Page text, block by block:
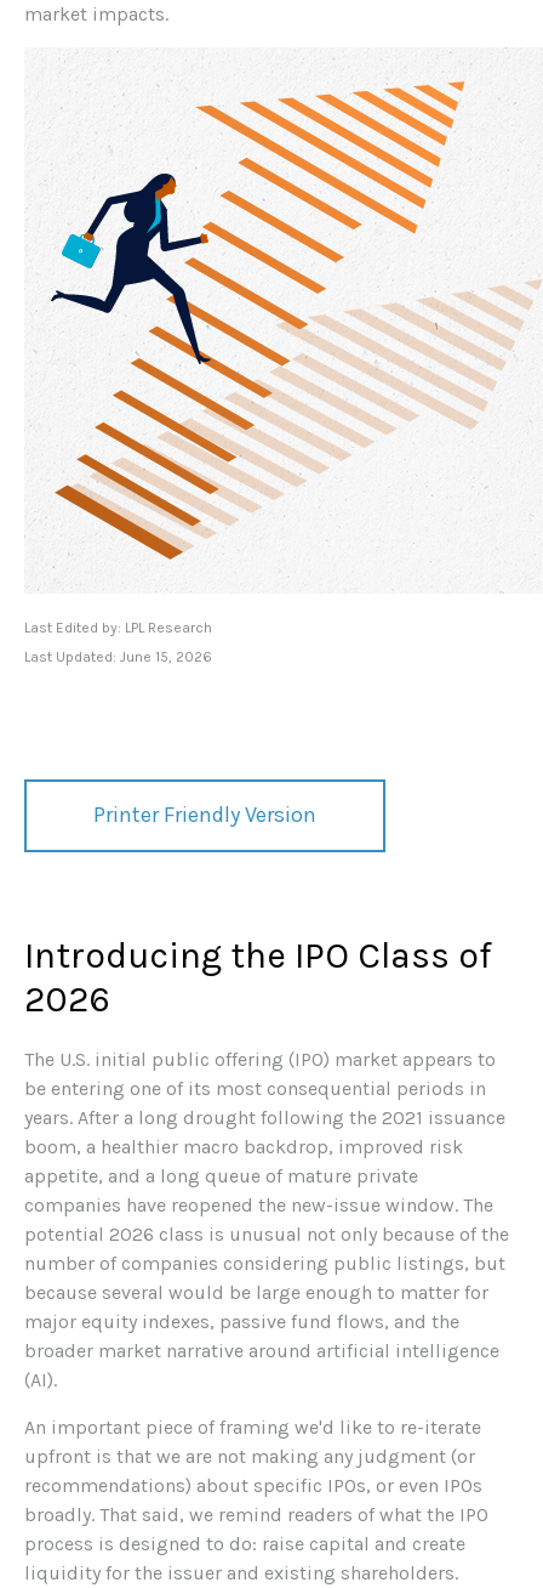
market impacts.
Last Edited by: LPL Research
Last Updated: June 15, 2026
Printer Friendly Version
Introducing the IPO Class of
2026
The U.S. initial public offering (IPO) market appears to
be entering one of its most consequential periods in
years. After a long drought following the 2021 issuance
boom, a healthier macro backdrop, improved risk
appetite, and a long queue of mature private
companies have reopened the new-issue window. The
potential 2026 class is unusual not only because of the
number of companies considering public listings, but
because several would be large enough to matter for
major equity indexes, passive fund flows, and the
broader market narrative around artificial intelligence
(AI).
An important piece of framing we'd like to re-iterate
upfront is that we are not making any judgment (or
recommendations) about specific IPOs, or even IPOs
broadly. That said, we remind readers of what the IPO
process is designed to do: raise capital and create
liquidity for the issuer and existing shareholders.